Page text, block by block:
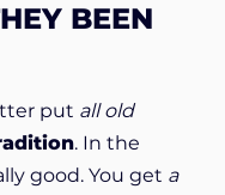
BEEN
put all old
. In the
good. You get a